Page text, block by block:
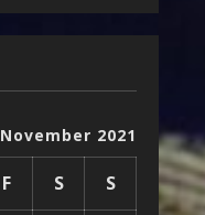
November 2021
F S S